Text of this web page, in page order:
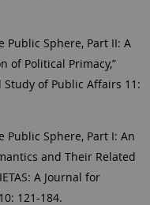
Public Sphere, Part II: A
of Political Primacy,”
Study of Public Affairs 11:
Public Sphere, Part I: An
and Their Related
A Journal for
121-184.